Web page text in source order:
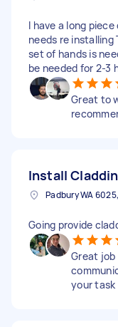
I have a long
needs re installing
set of hands is
be needed for 2-3
Great to
Install
Padbury WA
Going provide
Great
your task